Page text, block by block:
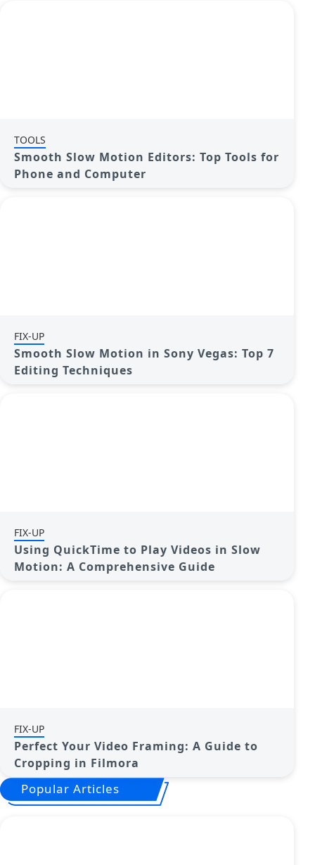
TOOLS
Smooth Slow Motion Editors: Top Tools for
Phone and Computer
FIX-UP
Smooth Slow Motion in Sony Vegas: Top 7
Editing Techniques
FIX-UP
Using QuickTime to Play Videos in Slow
Motion: A Comprehensive Guide
FIX-UP
Perfect Your Video Framing: A Guide to
Cropping in Filmora
Popular Articles